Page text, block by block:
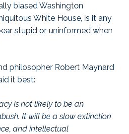
biased Washington
White House, is it any
stupid or uninformed when
philosopher Robert Maynard
it best:
is not likely to be an
It will be a slow extinction
and intellectual